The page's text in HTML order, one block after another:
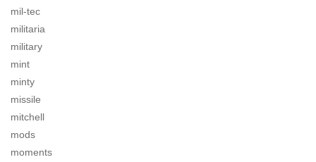
mil-tec
militaria
military
mint
minty
missile
mitchell
mods
moments